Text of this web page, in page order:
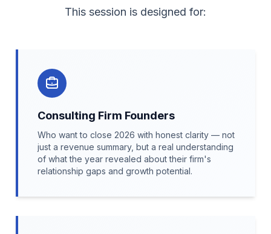
This session is designed for:
Consulting Firm Founders
Who want to close 2026 with honest clarity — not
just a revenue summary, but a real understanding
of what the year revealed about their firm's
relationship gaps and growth potential.